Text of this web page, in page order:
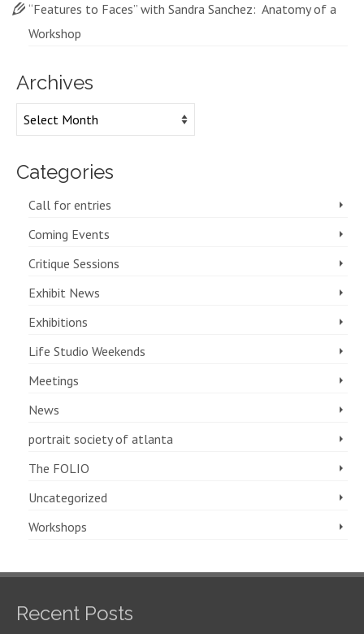
“Features to Faces” with Sandra Sanchez: Anatomy of a
Workshop
Archives
Archives
Categories
Call for entries
Coming Events
Critique Sessions
Exhibit News
Exhibitions
Life Studio Weekends
Meetings
News
portrait society of atlanta
The FOLIO
Uncategorized
Workshops
Recent Posts